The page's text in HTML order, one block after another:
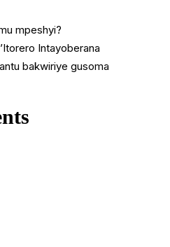
mpeshyi?
Intayoberana
bakwiriye gusoma